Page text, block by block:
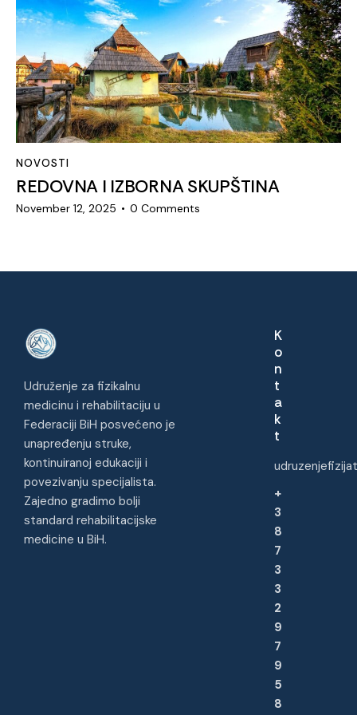
NOVOSTI
REDOVNA I IZBORNA SKUPŠTINA
November 12, 2025 0 Comments
Udruženje za fizikalnu
medicinu i rehabilitaciju u
Federaciji BiH posvećeno je
unapređenju struke,
kontinuiranoj edukaciji i
povezivanju specijalista.
Zajedno gradimo bolji
standard rehabilitacijske
medicine u BiH.
K
o
n
t
a
k
t
+
3
8
7
3
3
2
9
7
9
5
8